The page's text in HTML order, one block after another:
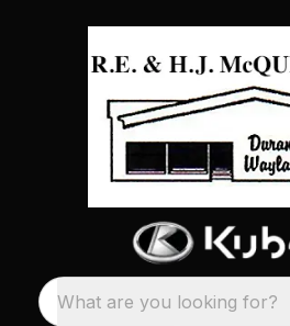
What are you looking for?